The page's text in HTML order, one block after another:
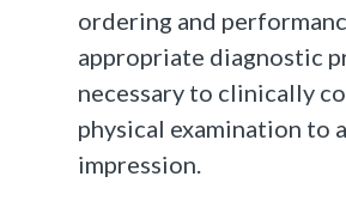
ordering and
appropriate diagnostic
necessary to clinically
physical examination to
impression.